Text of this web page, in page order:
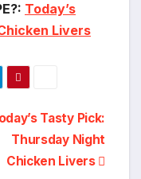
Today’s
Livers
Tasty Pick:
Thursday Night
Chicken Livers